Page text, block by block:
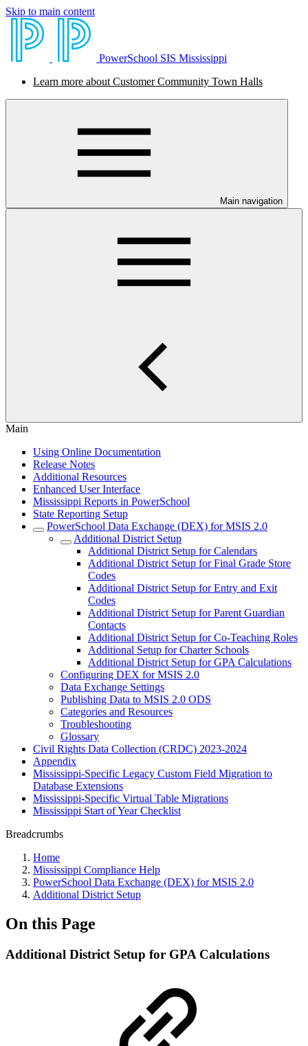
Skip to main content
PowerSchool SIS Mississippi
Learn more about Customer Community Town Halls
Main navigation
Main
Using Online Documentation
Release Notes
Additional Resources
Enhanced User Interface
Mississippi Reports in PowerSchool
State Reporting Setup
PowerSchool Data Exchange (DEX) for MSIS 2.0
Additional District Setup
Additional District Setup for Calendars
Additional District Setup for Final Grade Store
Codes
Additional District Setup for Entry and Exit
Codes
Additional District Setup for Parent Guardian
Contacts
Additional District Setup for Co-Teaching Roles
Additional Setup for Charter Schools
Additional District Setup for GPA Calculations
Configuring DEX for MSIS 2.0
Data Exchange Settings
Publishing Data to MSIS 2.0 ODS
Categories and Resources
Troubleshooting
Glossary
Civil Rights Data Collection (CRDC) 2023-2024
Appendix
Mississippi-Specific Legacy Custom Field Migration to
Database Extensions
Mississippi-Specific Virtual Table Migrations
Mississippi Start of Year Checklist
Breadcrumbs
Home
Mississippi Compliance Help
PowerSchool Data Exchange (DEX) for MSIS 2.0
Additional District Setup
On this Page
Additional District Setup for GPA Calculations